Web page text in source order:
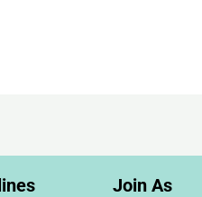
Join As